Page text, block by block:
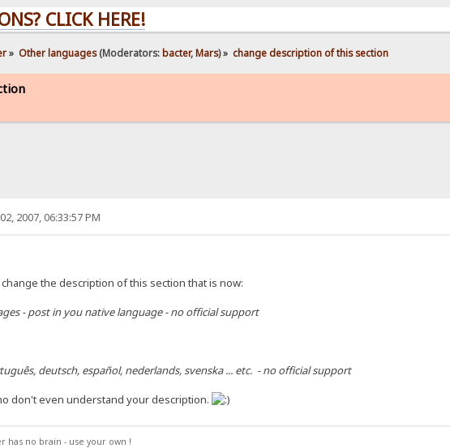
HERE!
» Other languages(Moderators: bacter,Mars) » change description of this section
2007, 06:33:57 PM
the description of this section that is now:
- post in you native language - no official support
deutsch, español, nederlands, svenska ... etc. - no official support
don't even understand your description.
has no brain - use your own !